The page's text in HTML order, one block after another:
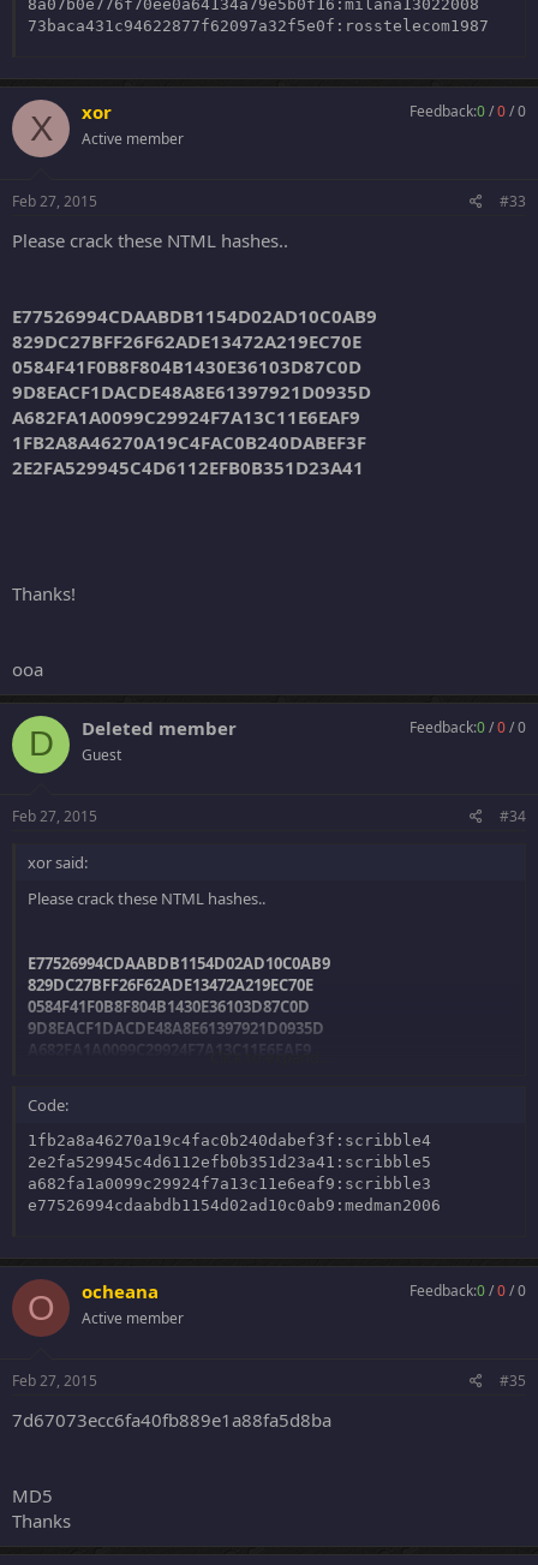
0591dba3adb657f2ad726aa49b4f5afc:43581232
8a07b0e776f70ee0a64134a79e5b0f16:milana13022008
73baca431c94622877f62097a32f5e0f:rosstelecom1987
X xor
Active member
Feedback:0/0/0
Feb 27, 2015 #33
Please crack these NTML hashes..
E77526994CDAABDB1154D02AD10C0AB9
829DC27BFF26F62ADE13472A219EC70E
0584F41F0B8F804B1430E36103D87C0D
9D8EACF1DACDE48A8E61397921D0935D
A682FA1A0099C29924F7A13C11E6EAF9
1FB2A8A46270A19C4FAC0B240DABEF3F
2E2FA529945C4D6112EFB0B351D23A41
Thanks!
ooa
D Deleted member
Guest
Feedback:0/0/0
Feb 27, 2015 #34
xor said:
Please crack these NTML hashes..
E77526994CDAABDB1154D02AD10C0AB9
829DC27BFF26F62ADE13472A219EC70E
0584F41F0B8F804B1430E36103D87C0D
9D8EACF1DACDE48A8E61397921D0935D
A682FA1A0099C29924F7A13C11E6EAF9
Thanks!
ooa
Click to expand...
Code:
1fb2a8a46270a19c4fac0b240dabef3f:scribble4
2e2fa529945c4d6112efb0b351d23a41:scribble5
a682fa1a0099c29924f7a13c11e6eaf9:scribble3
e77526994cdaabdb1154d02ad10c0ab9:medman2006
O ocheana
Active member
Feedback:0/0/0
Feb 27, 2015 #35
7d67073ecc6fa40fb889e1a88fa5d8ba
MD5
Thanks